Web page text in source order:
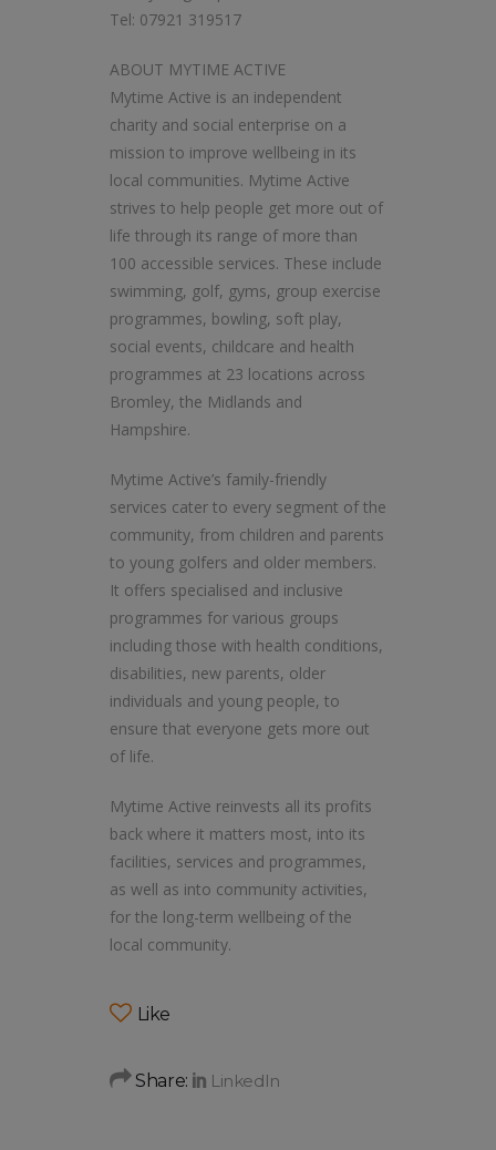
Tel: 07921 319517
ABOUT MYTIME ACTIVE
Mytime Active is an independent
charity and social enterprise on a
mission to improve wellbeing in its
local communities. Mytime Active
strives to help people get more out of
life through its range of more than
100 accessible services. These include
swimming, golf, gyms, group exercise
programmes, bowling, soft play,
social events, childcare and health
programmes at 23 locations across
Bromley, the Midlands and
Hampshire.
Mytime Active’s family-friendly
services cater to every segment of the
community, from children and parents
to young golfers and older members.
It offers specialised and inclusive
programmes for various groups
including those with health conditions,
disabilities, new parents, older
individuals and young people, to
ensure that everyone gets more out
of life.
Mytime Active reinvests all its profits
back where it matters most, into its
facilities, services and programmes,
as well as into community activities,
for the long-term wellbeing of the
local community.
Like
Share: